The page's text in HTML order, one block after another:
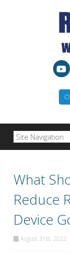
What
Reduce
Device
August 31st, 2022